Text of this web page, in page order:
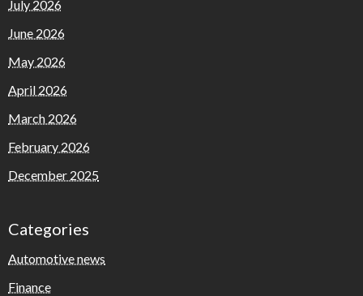
July 2026
June 2026
May 2026
April 2026
March 2026
February 2026
December 2025
Categories
Automotive news
Finance